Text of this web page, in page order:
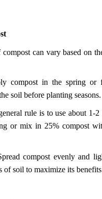
can vary based on
compost in the spring
soil before planting seasons.
rule is to use about 1-
or mix in 25% compost
compost evenly and
of soil to maximize its